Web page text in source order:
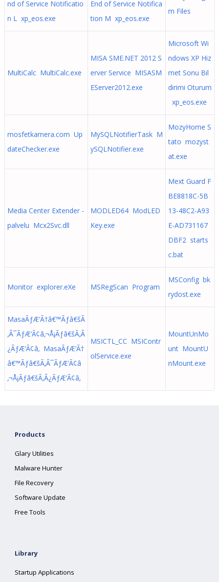
nd of Service Notificatio
n L xp_eos.exe
End of Service Notifica
tion M xp_eos.exe
m Files
MultiCalc MultiCalc.exe
MISA SME.NET 2012 S
erver Service MISASM
EServer2012.exe
Microsoft Wi
ndows XP Hiz
met Sonu Bil
dirimi Oturum
xp_eos.exe
mosfetkamera.com Up
dateChecker.exe
MySQLNotifierTask M
ySQLNotifier.exe
MozyHome S
tato mozyst
at.exe
Media Center Extender -
palvelu Mcx2Svc.dll
MODLED64 ModLED
Key.exe
Mext Guard F
BE8818C-5B
13-48C2-A93
E-AD731167
DBF2 starts
c.bat
Monitor explorer.eXe MSRegScan Program
MSConfig bk
rydost.exe
MasaÃƒÆ’Ã†â€™Ãƒâ€šÃ
‚Â¯ÃƒÆ’Ã¢â‚¬Å¡Ãƒâ€šÃ‚Â
¿ÃƒÆ’Ã¢â‚ MasaÃƒÆ’Ã†
â€™Ãƒâ€šÃ‚Â¯ÃƒÆ’Ã¢â
‚¬Å¡Ãƒâ€šÃ‚Â¿ÃƒÆ’Ã¢â‚
MSICTL_CC MSIContr
olService.exe
MountUnMo
unt MountU
nMount.exe
Products
Glary Utilities
Malware Hunter
File Recovery
Software Update
Free Tools
Library
Startup Applications